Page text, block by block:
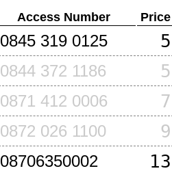
Access Number
0845 319 0125
0844 372 1186
0871 412 0006
0872 026 1100
08706350002